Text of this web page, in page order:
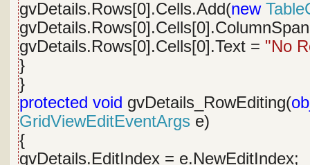
gvDetails.Rows[0].Cells.Add(new
gvDetails.Rows[0].Cells[0].Text = "No
}
}
protected void gvDetails_RowEditing(
GridViewEditEventArgs e)
{
gvDetails.EditIndex = e.NewEditIndex;